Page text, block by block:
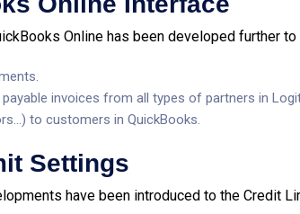
Online has been developed further
payable invoices from all types of partners in
to customers in QuickBooks.
Settings
have been introduced to the Credit